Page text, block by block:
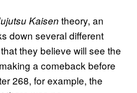
Kaisen theory, an
down several different
they believe will see the
a comeback before
268, for example, the